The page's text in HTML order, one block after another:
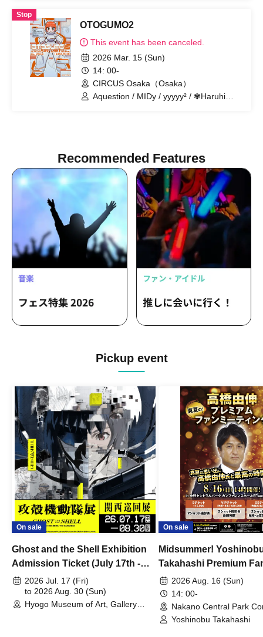
Crew
Stop
OTOGUMO2
This event has been canceled.
2026 Mar. 15 (Sun)
14: 00-
CIRCUS Osaka（Osaka）
Aquestion / MIDy / yyyyy² / ✾Haruhi
Recommended Features
Pickup event
On sale
Ghost and the Shell Exhibition
Admission Ticket (July 17th -
August 30th, 2026)
2026 Jul. 17 (Fri)
to 2026 Aug. 30 (Sun)
Hyogo Museum of Art, Gallery
On sale
Midsummer!
Takahashi Premium
2026 Aug. 16 (Sun)
14: 00-
Nakano Central Park
Hall B (Tokyo)
Yoshinobu Takahashi